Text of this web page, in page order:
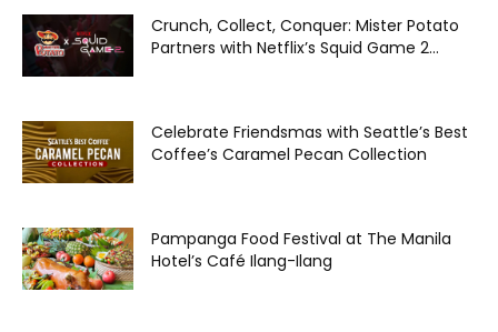
Crunch, Collect, Conquer: Mister Potato
Partners with Netflix’s Squid Game 2...
Celebrate Friendsmas with Seattle’s Best
Coffee’s Caramel Pecan Collection
Pampanga Food Festival at The Manila
Hotel’s Café Ilang-Ilang